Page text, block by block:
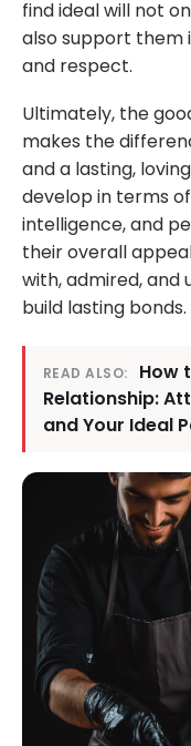
find ideal will not
also support them
and respect.
Ultimately, the
makes the
and a lasting,
develop in terms
intelligence, and
their overall
with, admired, and
build lasting bonds.
READ ALSO:
How
Relationship:
and Your Ideal